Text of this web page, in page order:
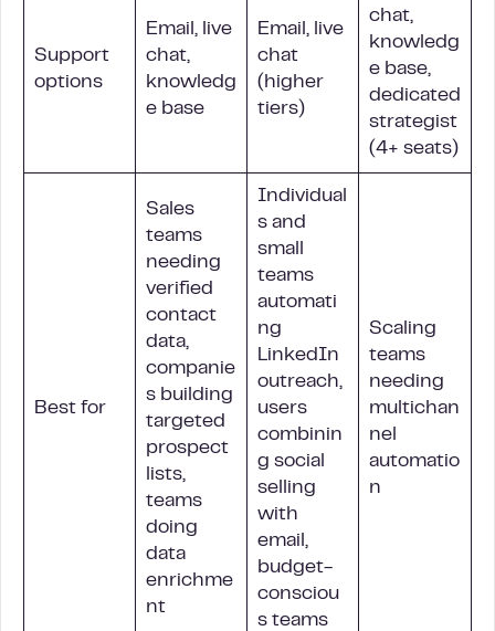
Support
options
Email, live
chat,
knowledg
e base
Email, live
chat
(higher
tiers)
chat,
knowledg
e base,
dedicated
strategist
(4+ seats)
Best for
Sales
teams
needing
verified
contact
data,
companie
s building
targeted
prospect
lists,
teams
doing
data
enrichme
nt
Individual
s and
small
teams
automati
ng
LinkedIn
outreach,
users
combinin
g social
selling
with
email,
budget-
consciou
s teams
Scaling
teams
needing
multichan
nel
automatio
n